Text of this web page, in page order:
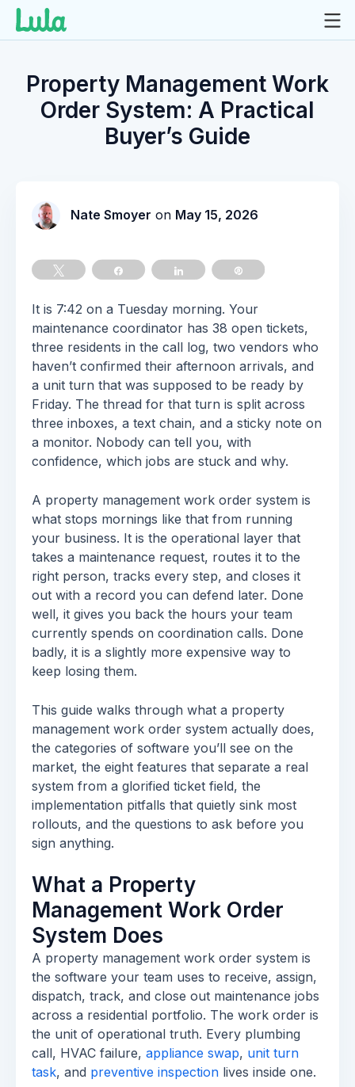
contentProperty Management Work
Order System: A Practical
Buyer’s Guide
Nate Smoyer on May 15, 2026
Share Share
It is 7:42 on a Tuesday morning. Your
maintenance coordinator has 38 open tickets,
three residents in the call log, two vendors who
haven’t confirmed their afternoon arrivals, and
a unit turn that was supposed to be ready by
Friday. The thread for that turn is split across
three inboxes, a text chain, and a sticky note on
a monitor. Nobody can tell you, with
confidence, which jobs are stuck and why.
A property management work order system is
what stops mornings like that from running
your business. It is the operational layer that
takes a maintenance request, routes it to the
right person, tracks every step, and closes it
out with a record you can defend later. Done
well, it gives you back the hours your team
currently spends on coordination calls. Done
badly, it is a slightly more expensive way to
keep losing them.
This guide walks through what a property
management work order system actually does,
the categories of software you’ll see on the
market, the eight features that separate a real
system from a glorified ticket field, the
implementation pitfalls that quietly sink most
rollouts, and the questions to ask before you
sign anything.
What a Property
Management Work Order
System Does
A property management work order system is
the software your team uses to receive, assign,
dispatch, track, and close out maintenance jobs
across a residential portfolio. The work order is
the unit of operational truth. Every plumbing
call, HVAC failure, appliance swap, unit turn
task, and preventive inspection lives inside one.